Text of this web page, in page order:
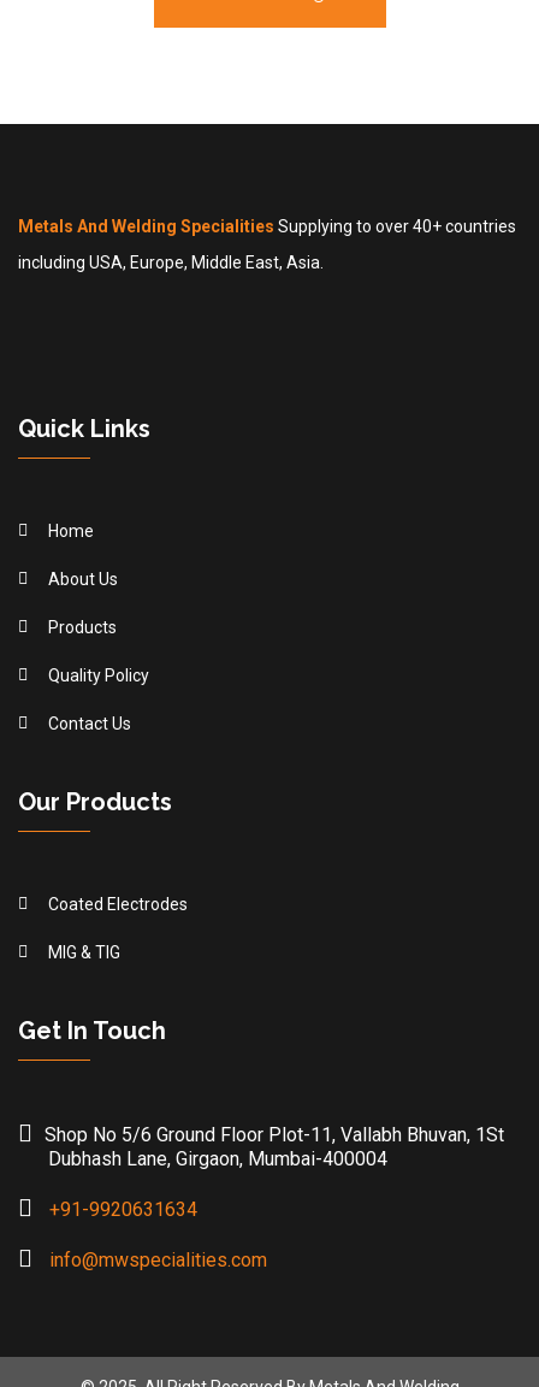
Metals And Welding Specialities Supplying to over 40+ countries
including USA, Europe, Middle East, Asia.
Quick Links
Home
About Us
Products
Quality Policy
Contact Us
Our Products
Coated Electrodes
MIG & TIG
Get In Touch
Shop No 5/6 Ground Floor Plot-11, Vallabh Bhuvan, 1St
Dubhash Lane, Girgaon, Mumbai-400004
+91-9920631634
info@mwspecialities.com